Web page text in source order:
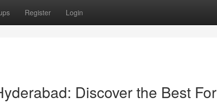
Register Login
Discover the Best For